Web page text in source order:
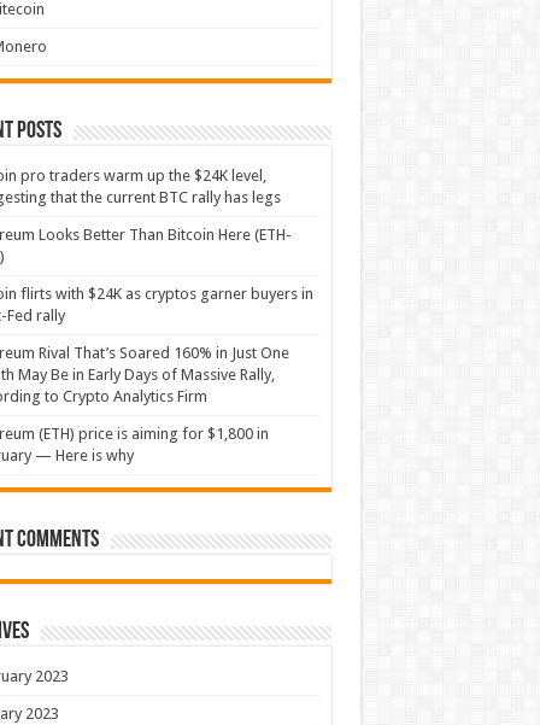
Posts
pro traders warm up the $24K level,
that the current BTC rally has legs
Looks Better Than Bitcoin Here (ETH-
flirts with $24K as cryptos garner buyers in
Fed rally
Rival That’s Soared 160% in Just One
May Be in Early Days of Massive Rally,
to Crypto Analytics Firm
(ETH) price is aiming for $1,800 in
— Here is why
Comments
2023
2023